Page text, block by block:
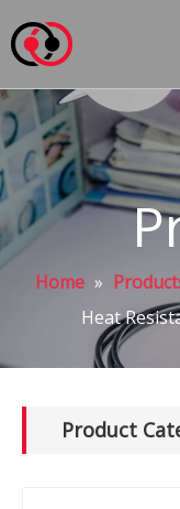
Home »
Heat
Product